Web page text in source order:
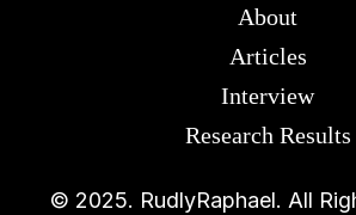
About
Articles
Interview
Research Results
© 2025. RudlyRaphael. All